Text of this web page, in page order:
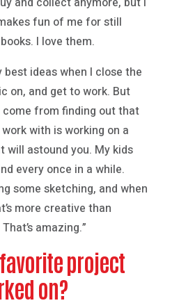
fun of me for still
I love them.
ideas when I close the
on, and get to work. But
from finding out that
with is working on a
will astound you. My kids
every once in a while.
some sketching, and when
more creative than
amazing.”
project
on?